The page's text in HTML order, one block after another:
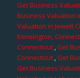
Get Business
Business Valuation
Valuation in Jewett
Kensington,
Connecticut,Get
Connecticut,Get
Get Business